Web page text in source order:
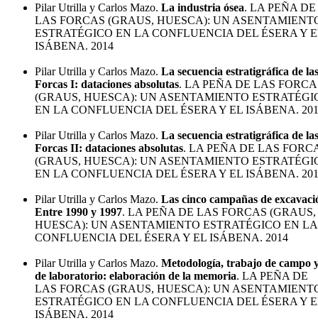
Pilar Utrilla y Carlos Mazo. La industria ósea. LA PEÑA DE
LAS FORCAS (GRAUS, HUESCA): UN
ESTRATÉGICO EN LA CONFLUENCIA DEL ÉSERA Y
ISÁBENA. 2014
Pilar Utrilla y Carlos Mazo. La secuencia estratigráfica de las
Forcas I: dataciones absolutas. LA PEÑA DE LAS
(GRAUS, HUESCA): UN ASENTAMIENTO
EN LA CONFLUENCIA DEL ÉSERA Y EL ISÁBENA.
Pilar Utrilla y Carlos Mazo. La secuencia estratigráfica de las
Forcas II: dataciones absolutas. LA PEÑA DE LAS
(GRAUS, HUESCA): UN ASENTAMIENTO
EN LA CONFLUENCIA DEL ÉSERA Y EL ISÁBENA.
Pilar Utrilla y Carlos Mazo. Las cinco campañas de
Entre 1990 y 1997. LA PEÑA DE LAS FORCAS (GRAUS,
HUESCA): UN ASENTAMIENTO ESTRATÉGICO EN LA
CONFLUENCIA DEL ÉSERA Y EL ISÁBENA. 2014
Pilar Utrilla y Carlos Mazo. Metodología, trabajo de campo
de laboratorio: elaboración de la memoria. LA PEÑA DE
LAS FORCAS (GRAUS, HUESCA): UN
ESTRATÉGICO EN LA CONFLUENCIA DEL ÉSERA Y
ISÁBENA. 2014